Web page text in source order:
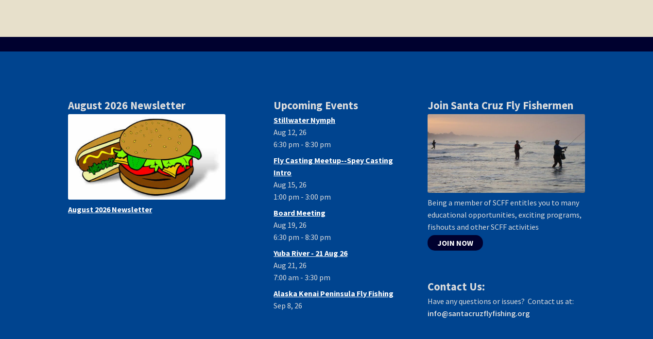
August 2026 Newsletter
August 2026 Newsletter
Upcoming Events
Stillwater Nymph
Aug 12, 26
6:30 pm - 8:30 pm
Fly Casting Meetup--Spey Casting
Intro
Aug 15, 26
1:00 pm - 3:00 pm
Board Meeting
Aug 19, 26
6:30 pm - 8:30 pm
Yuba River - 21 Aug 26
Aug 21, 26
7:00 am - 3:30 pm
Alaska Kenai Peninsula Fly Fishing
Sep 8, 26
Join Santa Cruz Fly Fishermen
Being a member of SCFF entitles you to many
educational opportunities, exciting programs,
fishouts and other SCFF activities
JOIN NOW
Contact Us:
Have any questions or issues? Contact us at:
info@santacruzflyfishing.org